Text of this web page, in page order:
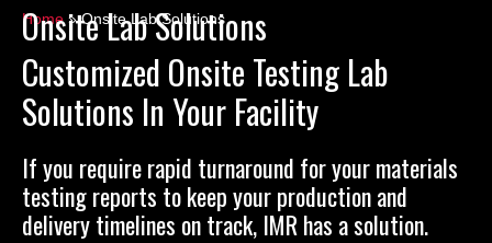
Onsite Lab Solutions
Home» Onsite Lab Solutions
Customized Onsite Testing Lab
Solutions In Your Facility
If you require rapid turnaround for your materials
testing reports to keep your production and
delivery timelines on track, IMR has a solution.